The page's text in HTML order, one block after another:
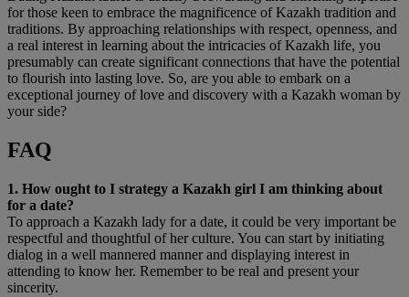
for those keen to embrace the magnificence of Kazakh tradition and
traditions. By approaching relationships with respect, openness, and
a real interest in learning about the intricacies of Kazakh life, you
presumably can create significant connections that have the potential
to flourish into lasting love. So, are you able to embark on a
exceptional journey of love and discovery with a Kazakh woman by
your side?
FAQ
1. How ought to I strategy a Kazakh girl I am thinking about
for a date?
To approach a Kazakh lady for a date, it could be very important be
respectful and thoughtful of her culture. You can start by initiating
dialog in a well mannered manner and displaying interest in
attending to know her. Remember to be real and present your
sincerity.